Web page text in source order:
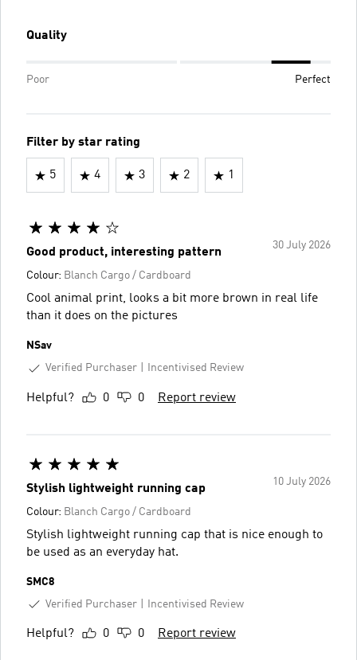
Quality
Poor Perfect
Filter by star rating
5 4 3 2 1
30 July 2026
Good product, interesting pattern
Colour: Blanch Cargo / Cardboard
Cool animal print, looks a bit more brown in real life
than it does on the pictures
NSav
Verified Purchaser
Incentivised Review
Helpful? 0 0 Report review
10 July 2026
Stylish lightweight running cap
Colour: Blanch Cargo / Cardboard
Stylish lightweight running cap that is nice enough to
be used as an everyday hat.
SMC8
Verified Purchaser
Incentivised Review
Helpful? 0 0 Report review